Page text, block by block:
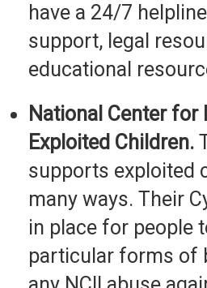
have a 24/7
support, legal
educational
National Center for
Exploited Children.
supports exploited
many ways. Their
in place for people
particular forms of